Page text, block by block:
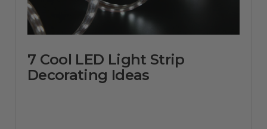
7 Cool LED Light Strip
Decorating Ideas